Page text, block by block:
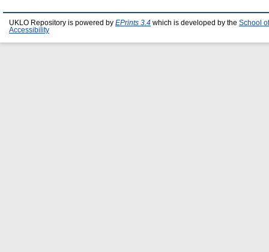
UKLO Repository is powered by EPrints 3.4 which is developed by the School
Accessibility